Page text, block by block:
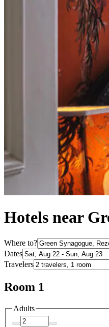
Hotels near
Where to?
Dates
Travelers
Room 1
Adults